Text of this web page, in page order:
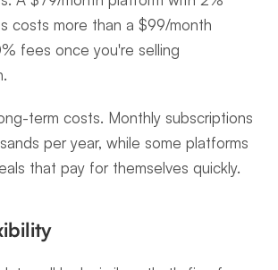
costs more than a $99/month
fees once you're selling
term costs. Monthly subscriptions
per year, while some platforms
that pay for themselves quickly.